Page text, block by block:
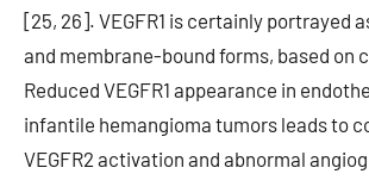
[25, 26]. VEGFR1 is certainly portrayed
and membrane-bound forms, based on
Reduced VEGFR1 appearance in
infantile hemangioma tumors leads to
VEGFR2 activation and abnormal